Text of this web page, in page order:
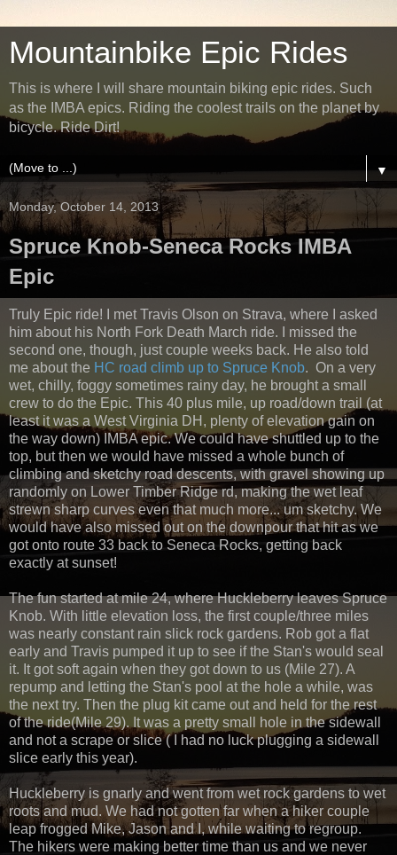
Mountainbike Epic Rides
This is where I will share mountain biking epic rides. Such
as the IMBA epics. Riding the coolest trails on the planet by
bicycle. Ride Dirt!
▼
Monday, October 14, 2013
Spruce Knob-Seneca Rocks IMBA
Epic
Truly Epic ride! I met Travis Olson on Strava, where I asked
him about his North Fork Death March ride. I missed the
second one, though, just couple weeks back. He also told
me about the HC road climb up to Spruce Knob. On a very
wet, chilly, foggy sometimes rainy day, he brought a small
crew to do the Epic. This 40 plus mile, up road/down trail (at
least it was a West Virginia DH, plenty of elevation gain on
the way down) IMBA epic. We could have shuttled up to the
top, but then we would have missed a whole bunch of
climbing and sketchy road descents, with gravel showing up
randomly on Lower Timber Ridge rd, making the wet leaf
strewn sharp curves even that much more... um sketchy. We
would have also missed out on the downpour that hit as we
got onto route 33 back to Seneca Rocks, getting back
exactly at sunset!
The fun started at mile 24, where Huckleberry leaves Spruce
Knob. With little elevation loss, the first couple/three miles
was nearly constant rain slick rock gardens. Rob got a flat
early and Travis pumped it up to see if the Stan's would seal
it. It got soft again when they got down to us (Mile 27). A
repump and letting the Stan's pool at the hole a while, was
the next try. Then the plug kit came out and held for the rest
of the ride(Mile 29). It was a pretty small hole in the sidewall
and not a scrape or slice ( I had no luck plugging a sidewall
slice early this year).
Huckleberry is gnarly and went from wet rock gardens to wet
roots and mud. We had not gotten far when a hiker couple
leap frogged Mike, Jason and I, while waiting to regroup.
The hikers were making better time than us and we never